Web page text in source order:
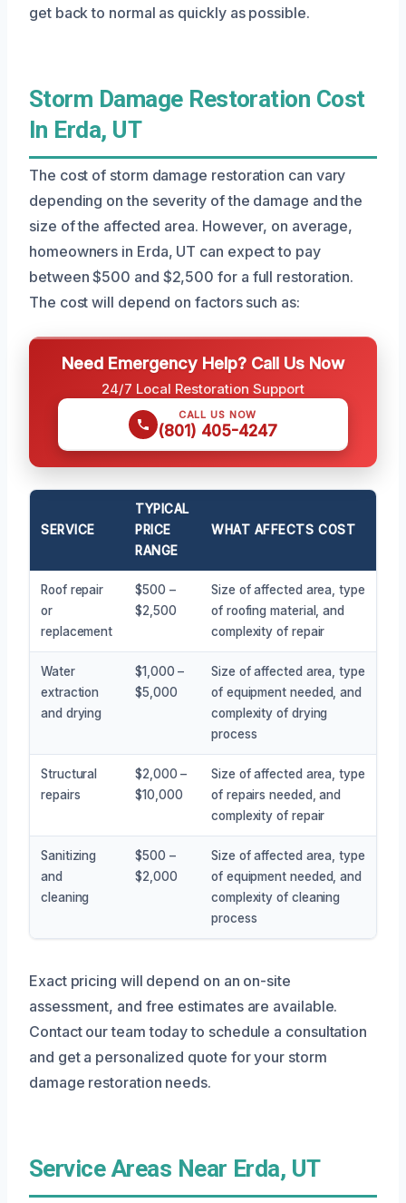
get back to normal as quickly as possible.
Storm Damage Restoration Cost
In Erda, UT
The cost of storm damage restoration can vary
depending on the severity of the damage and the
size of the affected area. However, on average,
homeowners in Erda, UT can expect to pay
between $500 and $2,500 for a full restoration.
The cost will depend on factors such as:
Need Emergency Help? Call Us Now
24/7 Local Restoration Support
CALL US NOW
(801) 405-4247
SERVICE
TYPICAL
PRICE
RANGE
WHAT AFFECTS COST
Roof repair
or
replacement
$500 –
$2,500
Size of affected area, type
of roofing material, and
complexity of repair
Water
extraction
and drying
$1,000 –
$5,000
Size of affected area, type
of equipment needed, and
complexity of drying
process
Structural
repairs
$2,000 –
$10,000
Size of affected area, type
of repairs needed, and
complexity of repair
Sanitizing
and
cleaning
$500 –
$2,000
Size of affected area, type
of equipment needed, and
complexity of cleaning
process
Exact pricing will depend on an on-site
assessment, and free estimates are available.
Contact our team today to schedule a consultation
and get a personalized quote for your storm
damage restoration needs.
Service Areas Near Erda, UT